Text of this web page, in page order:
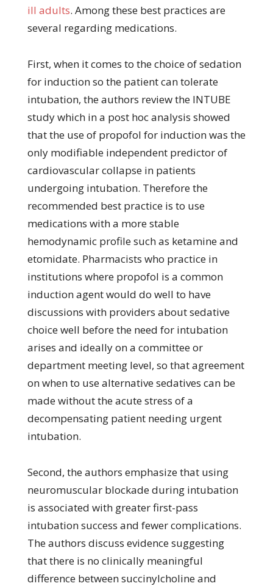
ill adults. Among these best practices are
several regarding medications.
First, when it comes to the choice of sedation
for induction so the patient can tolerate
intubation, the authors review the INTUBE
study which in a post hoc analysis showed
that the use of propofol for induction was the
only modifiable independent predictor of
cardiovascular collapse in patients
undergoing intubation. Therefore the
recommended best practice is to use
medications with a more stable
hemodynamic profile such as ketamine and
etomidate. Pharmacists who practice in
institutions where propofol is a common
induction agent would do well to have
discussions with providers about sedative
choice well before the need for intubation
arises and ideally on a committee or
department meeting level, so that agreement
on when to use alternative sedatives can be
made without the acute stress of a
decompensating patient needing urgent
intubation.
Second, the authors emphasize that using
neuromuscular blockade during intubation
is associated with greater first-pass
intubation success and fewer complications.
The authors discuss evidence suggesting
that there is no clinically meaningful
difference between succinylcholine and